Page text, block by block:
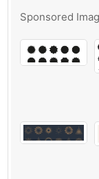
Sponsored